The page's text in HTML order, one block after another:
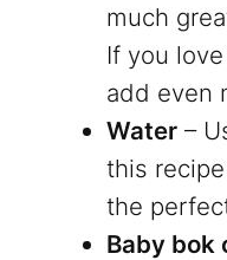
much
If you
add even
Water–
this
the
Baby bok